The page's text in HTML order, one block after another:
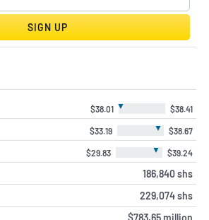
SIGN UP
$38.01 ▼ $38.41
$33.19 ▼ $38.67
$29.83 ▼ $39.24
186,840 shs
229,074 shs